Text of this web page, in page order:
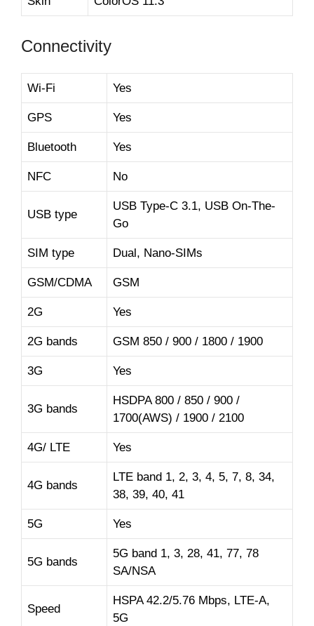
Connectivity
Wi-Fi Yes
GPS Yes
Bluetooth Yes
NFC No
USB type
USB Type-C 3.1, USB On-The-
Go
SIM type Dual, Nano-SIMs
GSM/CDMA GSM
2G Yes
2G bands GSM 850 / 900 / 1800 / 1900
3G Yes
3G bands
HSDPA 800 / 850 / 900 /
1700(AWS) / 1900 / 2100
4G/ LTE Yes
4G bands
LTE band 1, 2, 3, 4, 5, 7, 8, 34,
38, 39, 40, 41
5G Yes
5G bands
5G band 1, 3, 28, 41, 77, 78
SA/NSA
Speed
HSPA 42.2/5.76 Mbps, LTE-A,
5G